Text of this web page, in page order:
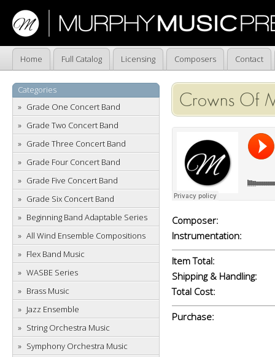
Home Full Catalog Licensing Composers Contact
Categories
Grade One Concert Band
Grade Two Concert Band
Grade Three Concert Band
Grade Four Concert Band
Grade Five Concert Band
Grade Six Concert Band
Beginning Band Adaptable Series
All Wind Ensemble Compositions
Flex Band Music
WASBE Series
Brass Music
Jazz Ensemble
String Orchestra Music
Symphony Orchestra Music
Crowns Of
Composer:
Instrumentation:
Item Total:
Shipping & Handling:
Total Cost:
Purchase: